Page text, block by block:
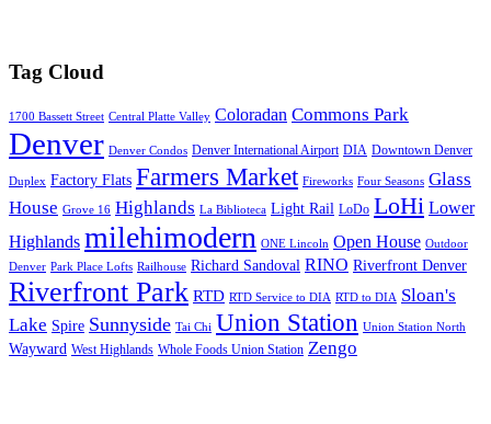
Tag Cloud
1700 Bassett Street Central Platte Valley Coloradan Commons Park
Denver Denver Condos Denver International Airport DIA Downtown Denver
Duplex Factory Flats Farmers Market Fireworks Four Seasons Glass
House Grove 16 Highlands La Biblioteca Light Rail LoDo LoHi Lower
Highlands milehimodern ONE Lincoln Open House Outdoor
Denver Park Place Lofts Railhouse Richard Sandoval RINO Riverfront Denver
Riverfront Park RTD RTD Service to DIA RTD to DIA Sloan's
Lake Spire Sunnyside Tai Chi Union Station Union Station North
Wayward West Highlands Whole Foods Union Station Zengo